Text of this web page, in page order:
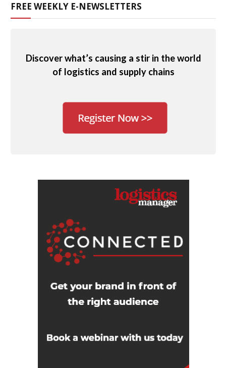
FREE WEEKLY E-NEWSLETTERS
Discover what’s causing a stir in the world
of logistics and supply chains